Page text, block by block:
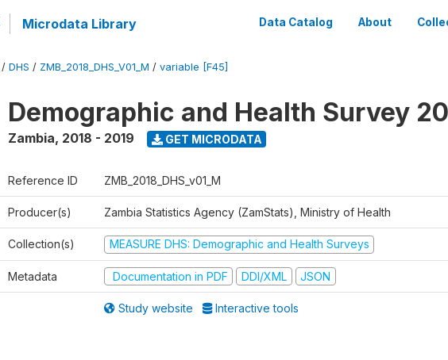
Microdata Library Data Catalog About
/ DHS / ZMB_2018_DHS_V01_M / variable [F45]
Demographic and Health Survey
Zambia, 2018 - 2019 GET MICRODATA
Reference ID ZMB_2018_DHS_v01_M
Producer(s) Zambia Statistics Agency (ZamStats), Ministry of Health
Collection(s) MEASURE DHS: Demographic and Health Surveys
Metadata Documentation in PDF DDI/XML JSON
Study website Interactive tools